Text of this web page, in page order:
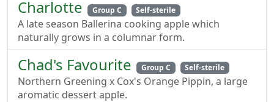
Charlotte Group C Self-sterile
A late season Ballerina cooking apple which
naturally grows in a columnar form.
Chad's Favourite Group C Self-sterile
Northern Greening x Cox's Orange Pippin, a large
aromatic dessert apple.